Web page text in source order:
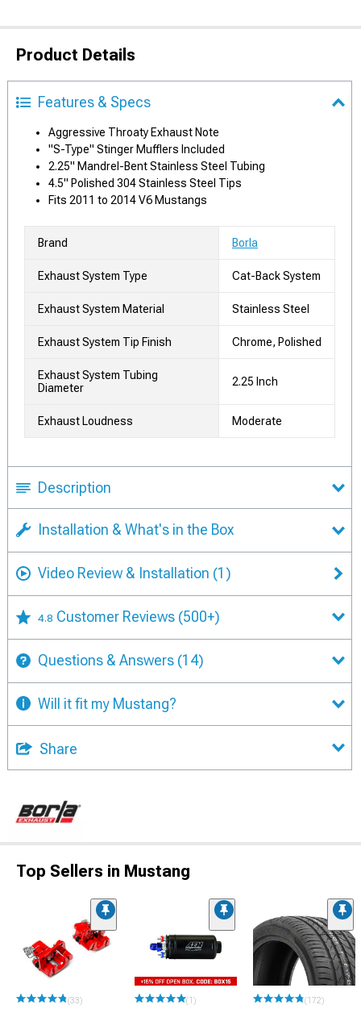
Product Details
Features & Specs
Aggressive Throaty Exhaust Note
"S-Type" Stinger Mufflers Included
2.25" Mandrel-Bent Stainless Steel Tubing
4.5" Polished 304 Stainless Steel Tips
Fits 2011 to 2014 V6 Mustangs
Brand Borla
Exhaust System Type Cat-Back System
Exhaust System Material Stainless Steel
Exhaust System Tip Finish Chrome, Polished
Exhaust System Tubing
Diameter
2.25 Inch
Exhaust Loudness Moderate
Description
Installation & What's in the Box
Video Review & Installation (1)
4.8 Customer Reviews (500+)
Questions & Answers (14)
Will it fit my Mustang?
Share
Top Sellers in Mustang
(33) (1) (172)